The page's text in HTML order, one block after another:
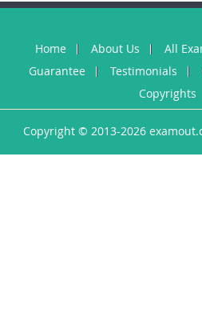
Home About Us All
Guarantee
Testimonials
Copyrights
Copyright © 2013-2026